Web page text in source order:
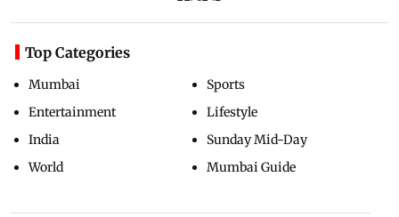
Top Categories
Mumbai
Entertainment
India
World
Sports
Lifestyle
Sunday Mid-Day
Mumbai Guide